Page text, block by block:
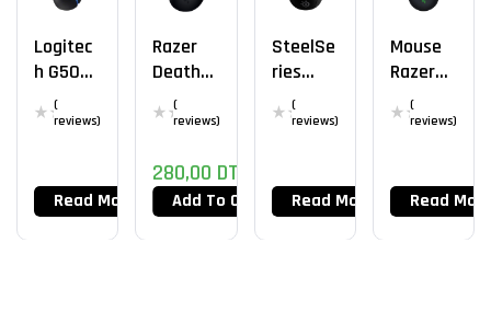
Logitec
H G502
X Plus
(
reviews)
Read More
Razer
DeathA
Dder V2
X
Eed
(
reviews)
280,00 DT
Add To Cart
SteelSe
Ries
Rival 3
Wireles
(
reviews)
Read More
Mouse
Razer
Viper
Mini
(
reviews)
Read